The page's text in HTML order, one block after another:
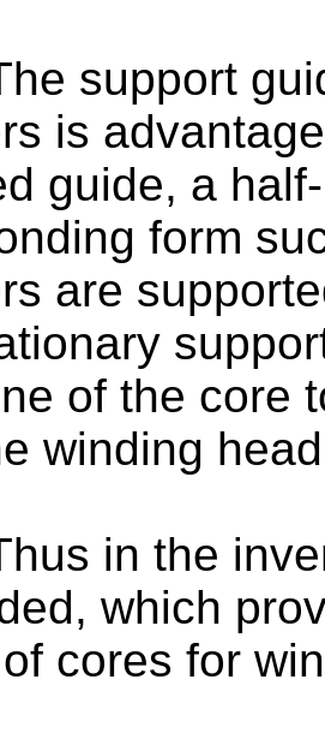
support
is
guide, a
form
are
of the core
winding
in the
which
cores for